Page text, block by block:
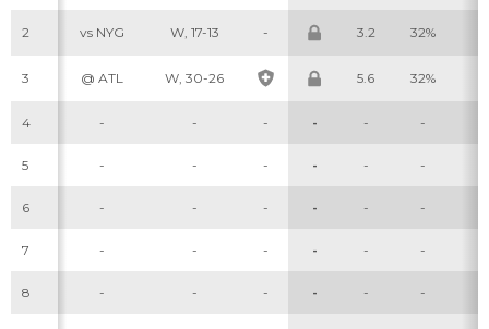
2 vs NYG W, 17-13 - 3.2 32%
3 @ ATL W, 30-26 5.6 32%
4 - - - - - -
5 - - - - - -
6 - - - - - -
7 - - - - - -
8 - - - - - -